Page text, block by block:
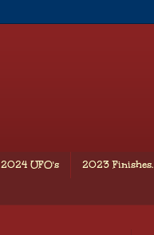
2024 UFO's 2023 Finishes.